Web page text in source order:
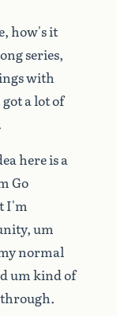
how'sit
series,
with
gotalotof
hereisa
Go
I'm
um
normal
umkindof
through.